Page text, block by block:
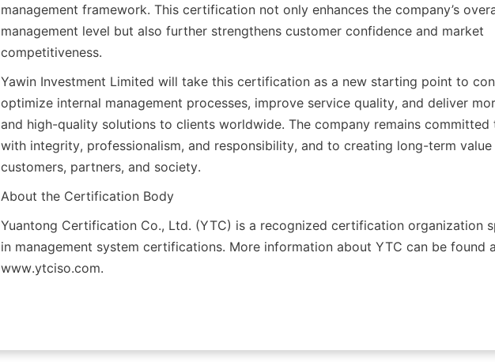
management framework. This certification not only enhances the company’s
management level but also further strengthens customer confidence and market
competitiveness.
Yawin Investment Limited will take this certification as a new starting point to
optimize internal management processes, improve service quality, and deliver
and high-quality solutions to clients worldwide. The company remains committed
with integrity, professionalism, and responsibility, and to creating long-term
customers, partners, and society.
About the Certification Body
Yuantong Certification Co., Ltd. (YTC) is a recognized certification organization
in management system certifications. More information about YTC can be found
www.ytciso.com.